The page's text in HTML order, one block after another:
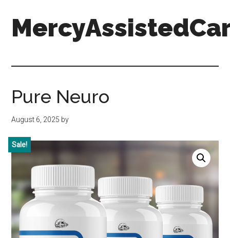
primary
footer
Pure Neuro
August 6, 2025 by
Sale!